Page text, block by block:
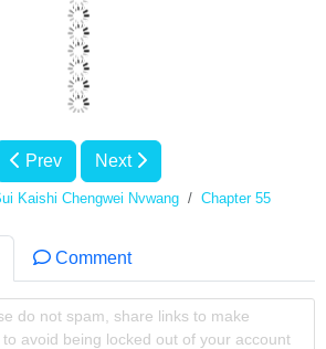
Prev Next
Kaishi Chengwei Nvwang Chapter 55
Comment
do not spam, share links to make
avoid being locked out of your account